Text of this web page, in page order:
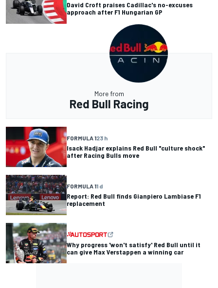
David Croft praises Cadillac's no-excuses
approach after F1 Hungarian GP
More from
Red Bull Racing
FORMULA 123 h
Isack Hadjar explains Red Bull "culture shock"
after Racing Bulls move
FORMULA 11 d
Report: Red Bull finds Gianpiero Lambiase F1
replacement
Why progress 'won't satisfy' Red Bull until it
can give Max Verstappen a winning car